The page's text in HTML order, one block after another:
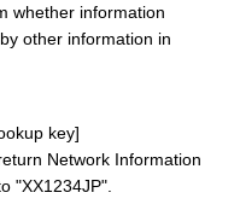
whether information
other information in
key]
Network Information
"XX1234JP".